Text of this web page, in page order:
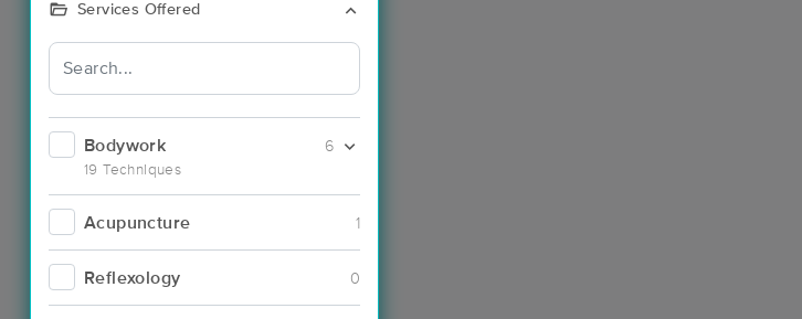
Services Offered
Bodywork
19 Techniques
6
Acupuncture 1
Reflexology 0